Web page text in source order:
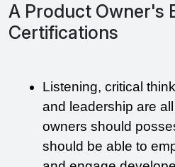
A Product Owner's
Certifications
Listening, critical
and leadership are
owners should
should be able to